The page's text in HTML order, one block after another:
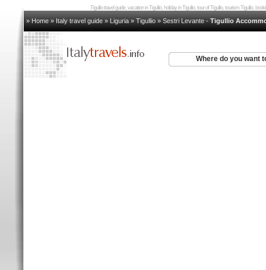
Tigullio travel guide, vacation in Tigullio, holiday in Tigullio, tour of Tigullio, tourism Tigullio,
» Home » Italy travel guide » Liguria » Tigullio » Sestri Levante - Tigullio
Where do you want